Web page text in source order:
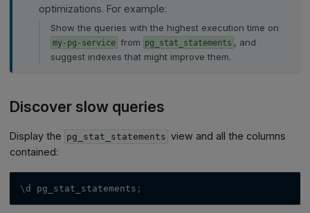
optimizations. For example:
Show the queries with the highest execution time on
my-pg-service from pg_stat_statements , and
suggest indexes that might improve them.
Discover slow queries
Display the pg_stat_statements view and all the columns
contained:
\ d pg_stat_statements ;